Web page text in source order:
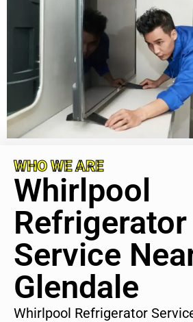
WHO WE ARE
Whirlpool
Refrigerator
Service
Glendale
Whirlpool Refrigerator